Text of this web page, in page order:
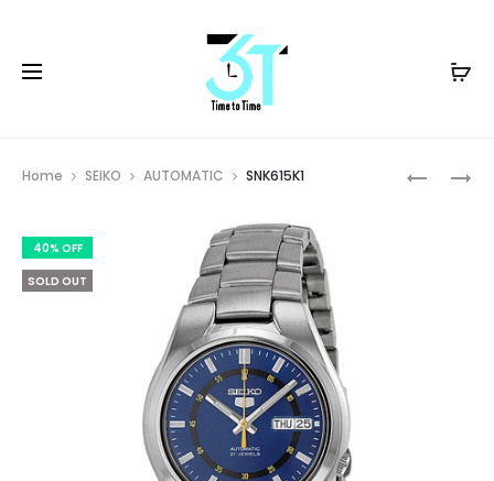
SNK610K1
SNK617K1
Home SEIKO AUTOMATIC SNK615K1
40% OFF
SOLD OUT